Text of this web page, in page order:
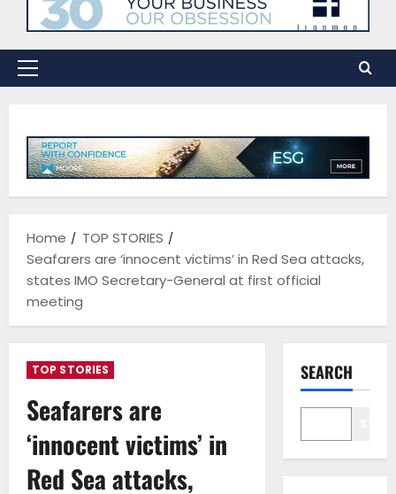
Primary
Home
TOP STORIES
Seafarers are ‘innocent victims’ in Red Sea attacks,
states IMO Secretary-General at first official
meeting
TOP STORIES
Seafarers are
‘innocent victims’ in
Red Sea attacks,
SEARCH